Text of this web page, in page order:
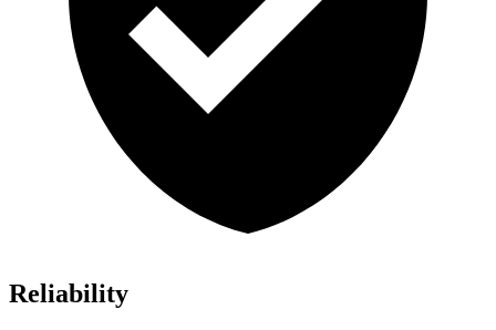
Reliability